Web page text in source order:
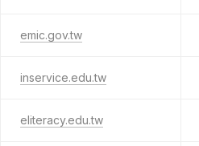
emic.gov.tw
inservice.edu.tw
eliteracy.edu.tw